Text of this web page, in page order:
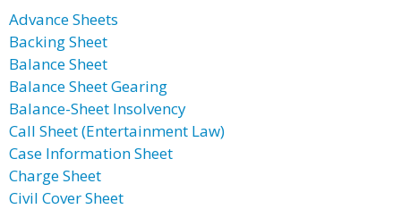
Advance Sheets
Backing Sheet
Balance Sheet
Balance Sheet Gearing
Balance-Sheet Insolvency
Call Sheet (Entertainment Law)
Case Information Sheet
Charge Sheet
Civil Cover Sheet